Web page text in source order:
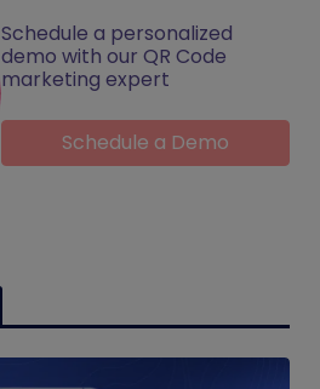
Schedule a personalized
demo with our QR Code
marketing expert
Schedule a Demo